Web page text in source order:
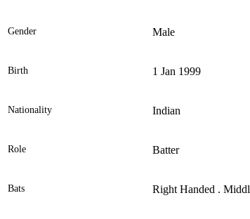
Gender Male
Birth 1 Jan 1999
Nationality Indian
Role Batter
Bats Right Handed .